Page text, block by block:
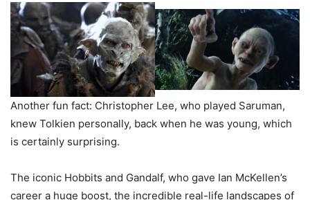
Another fun fact: Christopher Lee, who played Saruman,
knew Tolkien personally, back when he was young, which
is certainly surprising.
The iconic Hobbits and Gandalf, who gave Ian McKellen’s
career a huge boost, the incredible real-life landscapes of